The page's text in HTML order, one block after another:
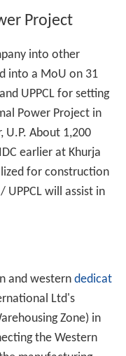
The
History,
Post Graduate: